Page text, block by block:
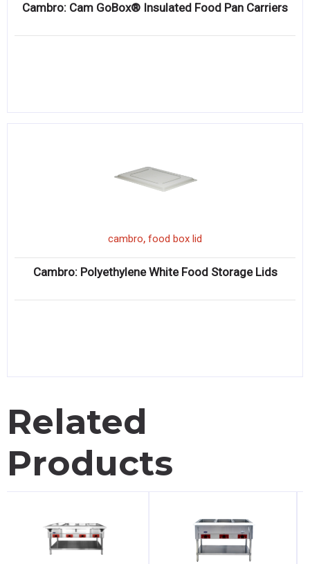
Cambro: Cam GoBox® Insulated Food Pan Carriers
cambro, food box lid
Cambro: Polyethylene White Food Storage Lids
Related
Products